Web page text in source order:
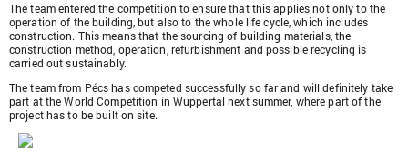
The team entered the competition to ensure that this applies not only to the
operation of the building, but also to the whole life cycle, which includes
construction. This means that the sourcing of building materials, the
construction method, operation, refurbishment and possible recycling is
carried out sustainably.
The team from Pécs has competed successfully so far and will definitely take
part at the World Competition in Wuppertal next summer, where part of the
project has to be built on site.